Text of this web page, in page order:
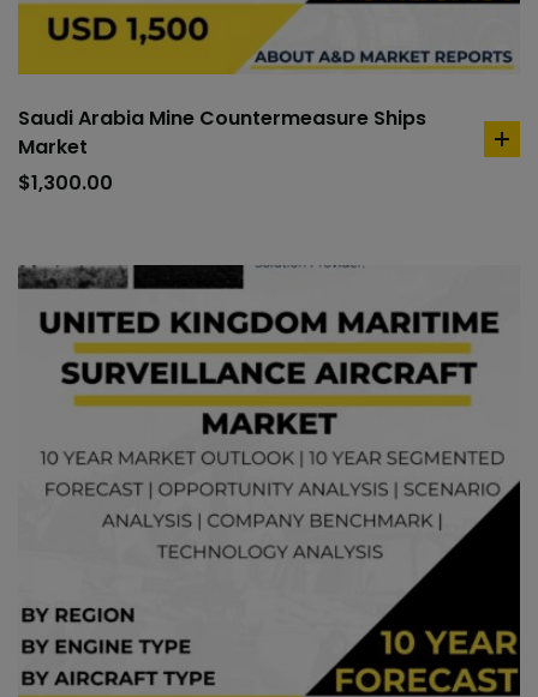
Saudi Arabia Mine Countermeasure Ships
Market
$1,300.00